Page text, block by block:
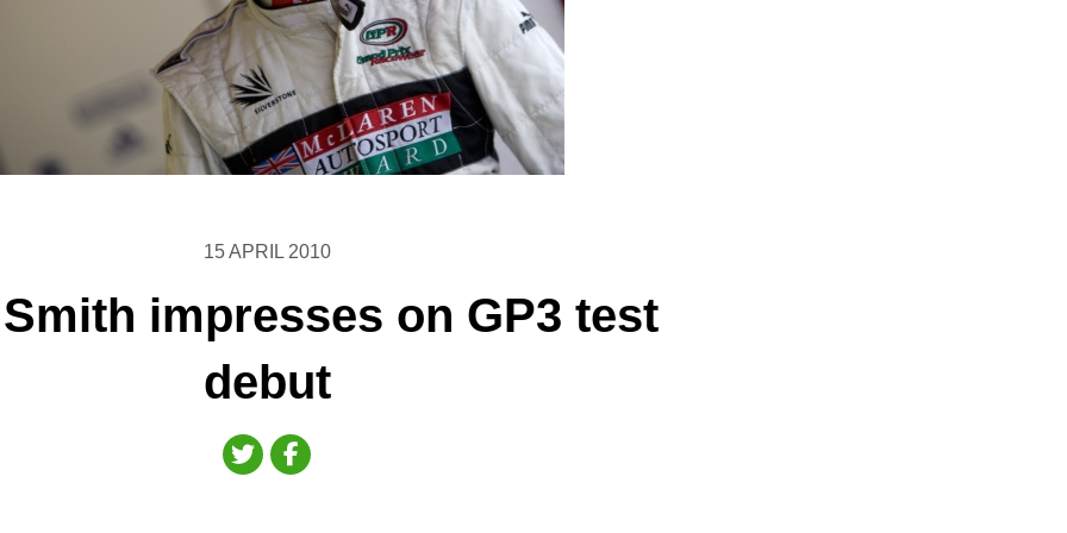
15 APRIL 2010
impresses on GP3 test
debut